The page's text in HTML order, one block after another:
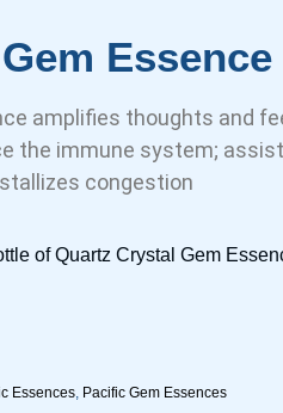
Essence
amplifies thoughts and
the immune system;
congestion
of Quartz Crystal Gem
Essences, Pacific Gem Essences